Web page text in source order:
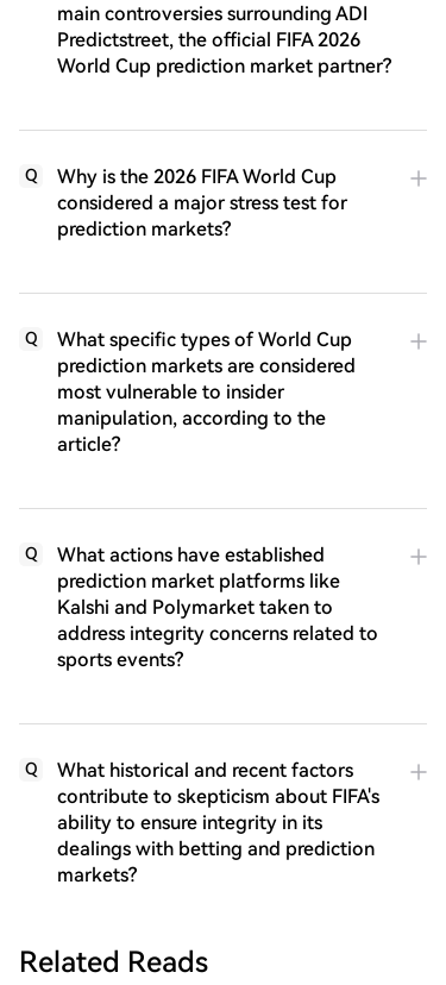
main controversies surrounding ADI
Predictstreet, the official FIFA 2026
World Cup prediction market partner?
Q
Why is the 2026 FIFA World Cup
considered a major stress test for
prediction markets?
Q
What specific types of World Cup
prediction markets are considered
most vulnerable to insider
manipulation, according to the
article?
Q
What actions have established
prediction market platforms like
Kalshi and Polymarket taken to
address integrity concerns related to
sports events?
Q
What historical and recent factors
contribute to skepticism about FIFA's
ability to ensure integrity in its
dealings with betting and prediction
markets?
Related Reads